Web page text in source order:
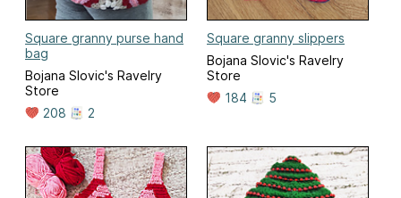
Square granny purse hand
bag
Bojana Slovic's Ravelry
Store
208
2
Square granny slippers
Bojana Slovic's Ravelry
Store
184
5